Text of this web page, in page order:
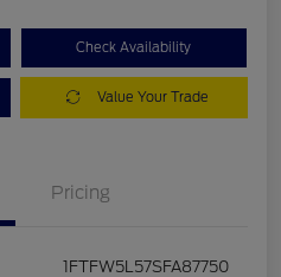
Check Availability
Value Your Trade
Pricing
1FTFW5L57SFA87750